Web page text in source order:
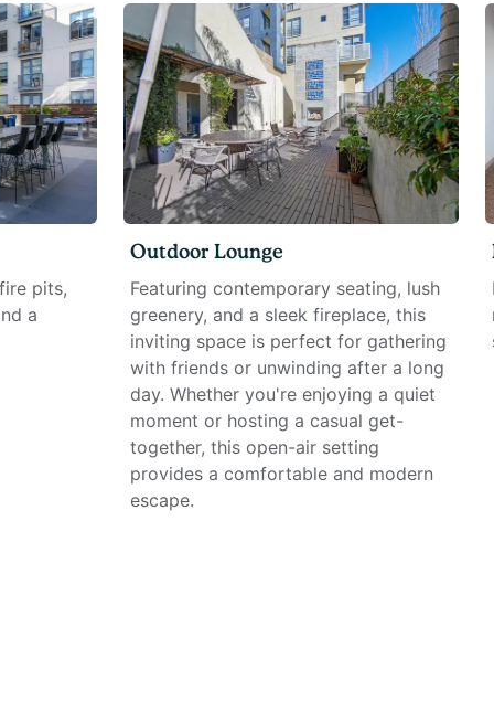
pits,
a
Outdoor Lounge
Featuring contemporary seating, lush
greenery, and a sleek fireplace, this
inviting space is perfect for gathering
with friends or unwinding after a long
day. Whether you're enjoying a quiet
moment or hosting a casual get-
together, this open-air setting
provides a comfortable and modern
escape.